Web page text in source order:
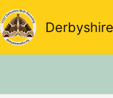
Skip
to
content